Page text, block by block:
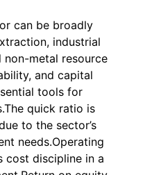
can be broadly
industrial
non-metal resource
and capital
tools for
quick ratio is
to the sector’s
needs.Operating
cost discipline in a